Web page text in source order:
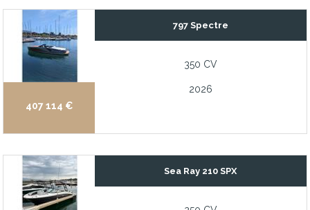
407 114 €
797 Spectre
350 CV
2026
Sea Ray 210 SPX